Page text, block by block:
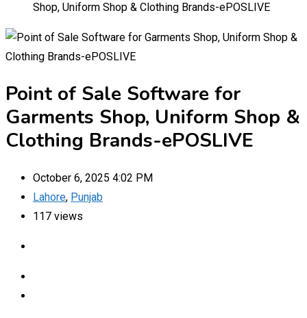
Shop, Uniform Shop & Clothing Brands-ePOSLIVE
Point of Sale Software for
Garments Shop, Uniform Shop &
Clothing Brands-ePOSLIVE
October 6, 2025 4:02 PM
Lahore, Punjab
117 views